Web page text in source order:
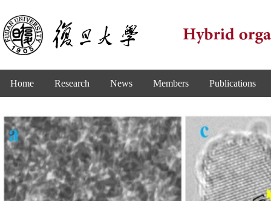
Home Research News Members Publications